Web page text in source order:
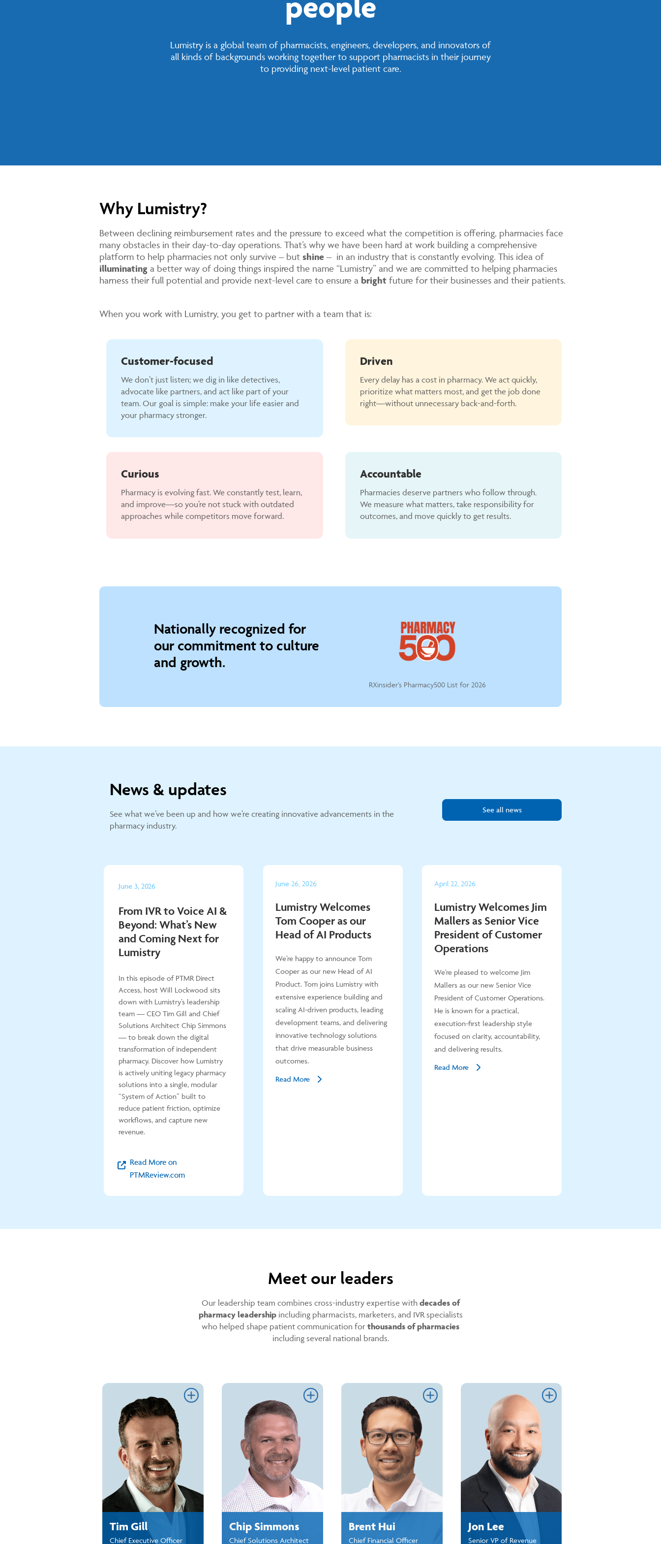
Lumistry is a global team of pharmacists, engineers, developers, and innovators of
all kinds of backgrounds working together to support pharmacists in their journey
to providing next-level patient care.
Why Lumistry?
Between declining reimbursement rates and the pressure to exceed what the competition is offering, pharmacies face
many obstacles in their day-to-day operations. That’s why we have been hard at work building a comprehensive
platform to help pharmacies not only survive – but shine– in an industry that is constantly evolving. This idea of
illuminatinga better way of doing things inspired the name “Lumistry” and we are committed to helping pharmacies
harness their full potential and provide next-level care to ensure a brightfuture for their businesses and their patients.
When you work with Lumistry, you get to partner with a team that is:
Customer-focused
We don’t just listen; we dig in like detectives,
advocate like partners, and act like part of your
team. Our goal is simple: make your life easier and
your pharmacy stronger.
Driven
Every delay has a cost in pharmacy. We act quickly,
prioritize what matters most, and get the job done
right—without unnecessary back-and-forth.
Curious
Pharmacy is evolving fast. We constantly test, learn,
and improve—so you’re not stuck with outdated
approaches while competitors move forward.
Accountable
Pharmacies deserve partners who follow through.
We measure what matters, take responsibility for
outcomes, and move quickly to get results.
Nationally recognized for
our commitment to culture
and growth.
RXinsider’s Pharmacy500 List for 2026
News & updates
See what we’ve been up and how we’re creating innovative advancements in the
pharmacy industry.
See all news
June 3, 2026
From IVR to Voice AI &
Beyond: What’s New
and Coming Next for
Lumistry
In this episode of PTMR Direct
Access, host Will Lockwood sits
down with Lumistry’s leadership
team — CEO Tim Gill and Chief
Solutions Architect Chip Simmons
— to break down the digital
transformation of independent
pharmacy. Discover how Lumistry
is actively uniting legacy pharmacy
solutions into a single, modular
“System of Action” built to
reduce patient friction, optimize
workflows, and capture new
revenue.
Read More on
PTMReview.com
June 26, 2026
Lumistry Welcomes
Tom Cooper as our
Head of AI Products
We’re happy to announce Tom
Cooper as our new Head of AI
Product. Tom joins Lumistry with
extensive experience building and
scaling AI-driven products, leading
development teams, and delivering
innovative technology solutions
that drive measurable business
outcomes.
Read More
April 22,2026
Lumistry Welcomes Jim
Mallers as Senior Vice
President of Customer
Operations
We’re pleased to welcome Jim
Mallers as our new Senior Vice
President of Customer Operations.
He is known for a practical,
execution-first leadership style
focused on clarity, accountability,
and delivering results.
Read More
Meet our leaders
Our leadership team combines cross-industry expertise with decades of
pharmacy leadershipincluding pharmacists, marketers, and IVR specialists
who helped shape patient communication for thousands of pharmacies
including several national brands.
Link
Tim Gill
Chief Executive Officer
Link
Chip Simmons
Chief Solutions Architect
Link
Brent Hui
Chief Financial Officer
Link
Jon Lee
Senior VP of Revenue